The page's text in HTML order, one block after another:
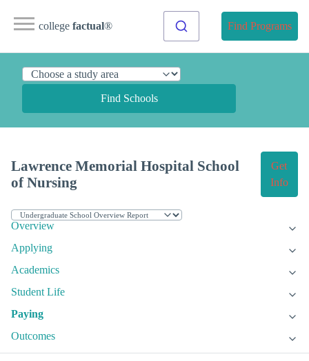
college factual® Find Programs
Find Schools
Lawrence Memorial Hospital School
of Nursing
Get
Info
Overview
Applying
Academics
Student Life
Paying
Outcomes